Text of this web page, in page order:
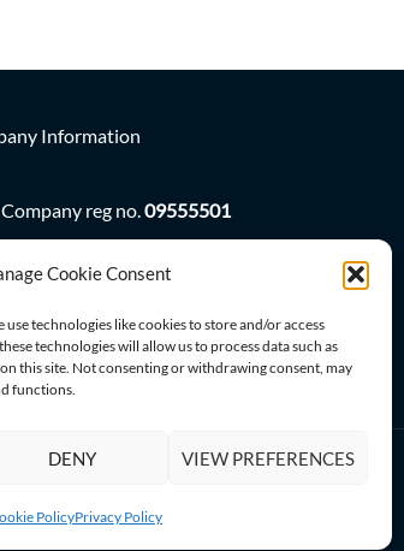
Cookie Consent
technologies like cookies to store and/or access
technologies will allow us to process data such as
this site. Not consenting or withdrawing consent, may
functions.
DENY VIEW PREFERENCES
PolicyPrivacy Policy
Information
Company reg no.09555501